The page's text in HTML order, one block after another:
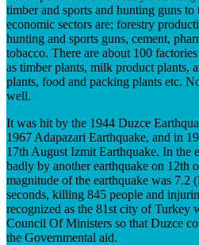
timber and sports and hunting guns
economic sectors are; forestry
hunting and sports guns, cement,
tobacco. There are about 100
as timber plants, milk product plants,
plants, food and packing plants etc.
well.
It was hit by the 1944 Duzce
1967 Adapazari Earthquake, and in
17th August Izmit Earthquake. In the
badly by another earthquake on 12th
magnitude of the earthquake was 7.2
seconds, killing 845 people and
recognized as the 81st city of Turkey
Council Of Ministers so that Duzce
the Governmental aid.